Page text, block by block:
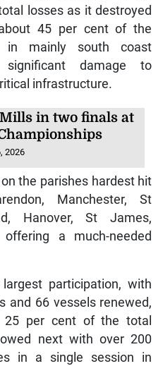
losses as it destroyed
45 per cent of the
in mainly south coast
significant damage to
infrastructure.
in two finals at
2026
the parishes hardest hit
Manchester, St
Hanover, St James,
a much-needed
participation, with
and 66 vessels renewed,
25 per cent of the total
next with over 200
in a single session in